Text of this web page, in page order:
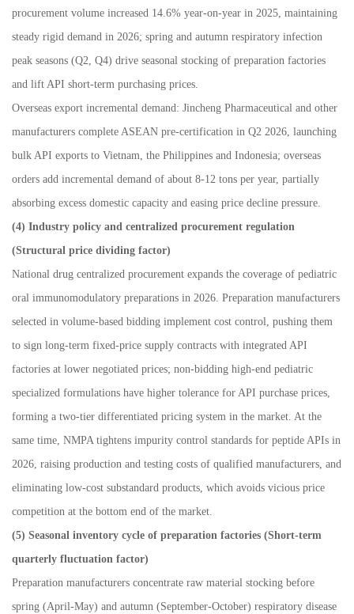
procurement volume increased 14.6% year-on-year in 2025, maintaining
steady rigid demand in 2026; spring and autumn respiratory infection
peak seasons (Q2, Q4) drive seasonal stocking of preparation factories
and lift API short-term purchasing prices.
Overseas export incremental demand: Jincheng Pharmaceutical and other
manufacturers complete ASEAN pre-certification in Q2 2026, launching
bulk API exports to Vietnam, the Philippines and Indonesia; overseas
orders add incremental demand of about 8-12 tons per year, partially
absorbing excess domestic capacity and easing price decline pressure.
(4) Industry policy and centralized procurement regulation
(Structural price dividing factor)
National drug centralized procurement expands the coverage of pediatric
oral immunomodulatory preparations in 2026. Preparation manufacturers
selected in volume-based bidding implement cost control, pushing them
to sign long-term fixed-price supply contracts with integrated API
factories at lower negotiated prices; non-bidding high-end pediatric
specialized formulations have higher tolerance for API purchase prices,
forming a two-tier differentiated pricing system in the market. At the
same time, NMPA tightens impurity control standards for peptide APIs in
2026, raising production and testing costs of qualified manufacturers, and
eliminating low-cost substandard products, which avoids vicious price
competition at the bottom end of the market.
(5) Seasonal inventory cycle of preparation factories (Short-term
quarterly fluctuation factor)
Preparation manufacturers concentrate raw material stocking before
spring (April-May) and autumn (September-October) respiratory disease